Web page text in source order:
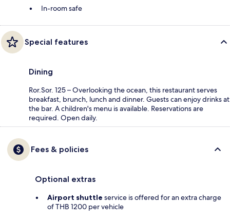
In-room safe
Special features
Dining
Ror.Sor. 125 – Overlooking the ocean, this restaurant serves
breakfast, brunch, lunch and dinner. Guests can enjoy drinks at
the bar. A children's menu is available. Reservations are
required. Open daily.
Fees & policies
Optional extras
Airport shuttle service is offered for an extra charge
of THB 1200 per vehicle